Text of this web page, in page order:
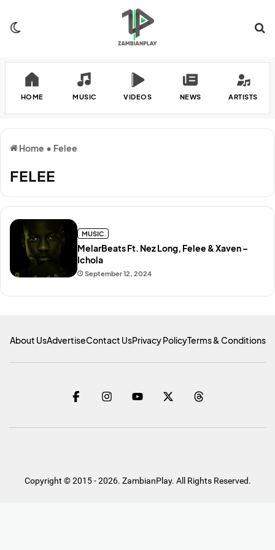
HOME MUSIC VIDEOS NEWS ARTISTS
Home • Felee
FELEE
September 12, 2024
MelarBeats Ft. Nez Long, Felee & Xaven –
Ichola
MUSIC
About UsAdvertiseContact UsPrivacy PolicyTerms & Conditions
Copyright © 2015 - 2026. ZambianPlay. All Rights Reserved.